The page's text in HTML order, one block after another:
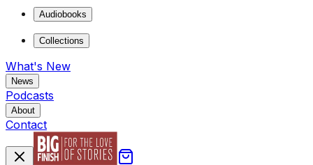
Audiobooks
Collections
What's New
News
Podcasts
About
Contact